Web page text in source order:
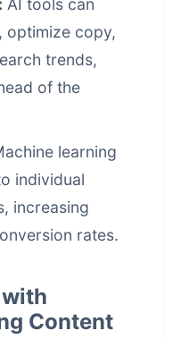
AI tools can
optimize copy,
trends,
of the
learning
individual
increasing
rates.
Content